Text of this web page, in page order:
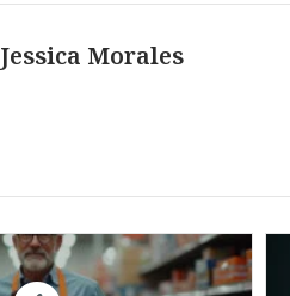
Jessica Morales